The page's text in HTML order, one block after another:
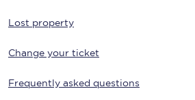
Lost property
Change your ticket
Frequently asked questions